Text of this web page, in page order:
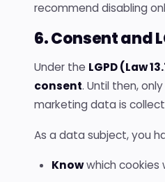
recommend disabling
6. Consent and
Under the LGPD (Law
consent. Until then,
marketing data is
As a data subject, you
Knowwhich cookies